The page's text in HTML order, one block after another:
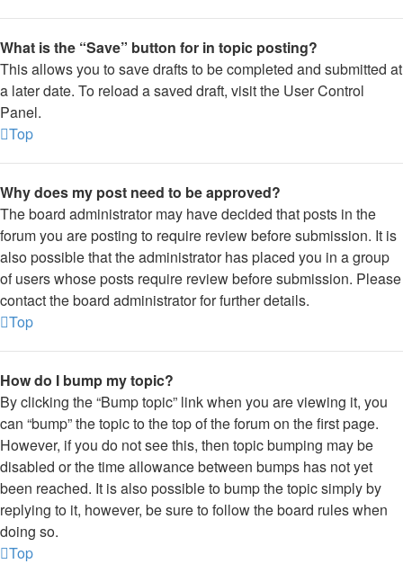
What is the “Save” button for in topic posting?
This allows you to save drafts to be completed and submitted at
a later date. To reload a saved draft, visit the User Control
Panel.
Top
Why does my post need to be approved?
The board administrator may have decided that posts in the
forum you are posting to require review before submission. It is
also possible that the administrator has placed you in a group
of users whose posts require review before submission. Please
contact the board administrator for further details.
Top
How do I bump my topic?
By clicking the “Bump topic” link when you are viewing it, you
can “bump” the topic to the top of the forum on the first page.
However, if you do not see this, then topic bumping may be
disabled or the time allowance between bumps has not yet
been reached. It is also possible to bump the topic simply by
replying to it, however, be sure to follow the board rules when
doing so.
Top